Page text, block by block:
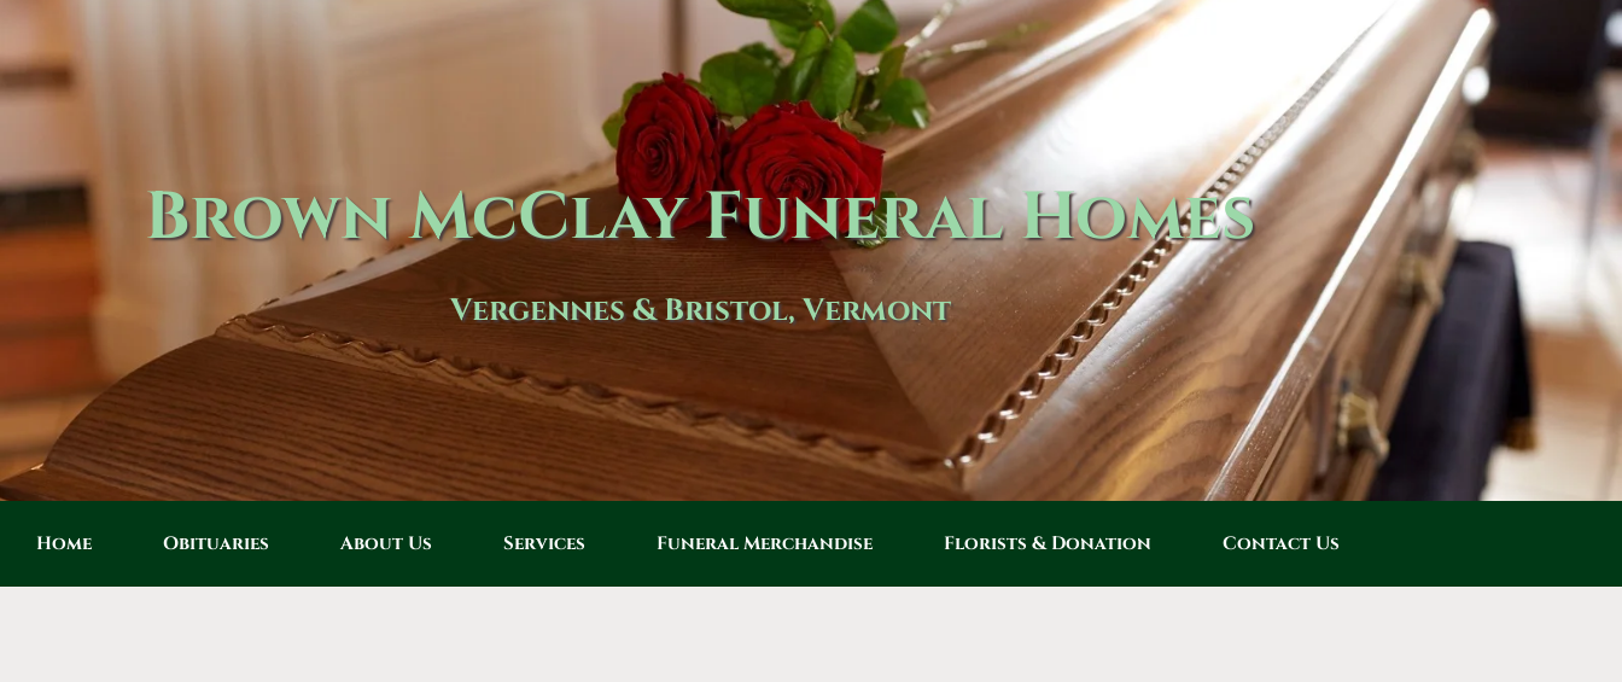
Brown McClay Funeral Homes
Vergennes & Bristol, Vermont
Home Obituaries About Us Services Funeral Merchandise Florists & Donation Contact Us